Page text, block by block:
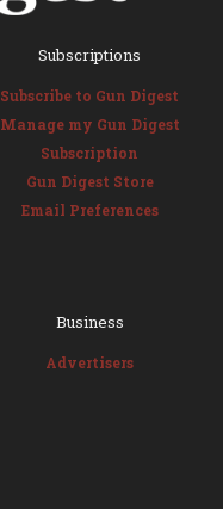
Subscriptions
Subscribe to Gun Digest
Manage my Gun Digest
Subscription
Gun Digest Store
Email Preferences
Business
Advertisers